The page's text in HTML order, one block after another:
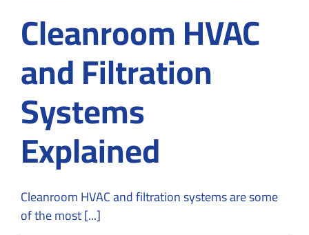
Cleanroom HVAC
and Filtration
Systems
Explained
Cleanroom HVAC and filtration systems are some
of the most [...]